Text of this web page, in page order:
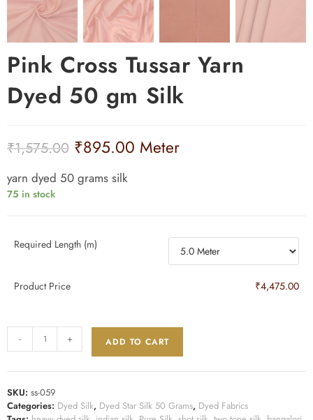
Pink Cross Tussar Yarn
Dyed 50 gm Silk
₹1,575.00 ₹895.00 Meter
yarn dyed 50 grams silk
75 in stock
Required Length (m)
Product Price ₹4,475.00
- + ADD TO CART
SKU: ss-059
Categories: Dyed Silk, Dyed Star Silk 50 Grams, Dyed Fabrics